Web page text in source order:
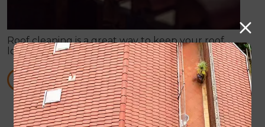
Roof cleaning is a great way to keep your roof
looking good, while also helping it perform better.
When your roof is dirty and stained, it can make
your entire property look bad.
READ MORE